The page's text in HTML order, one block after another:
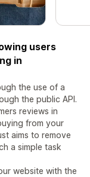
users
in
the use of a
the public API.
reviews in
from your
aims to remove
a simple task
website with the